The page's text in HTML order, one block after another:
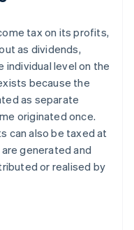
tax on its profits,
as dividends,
individual level on the
because the
as separate
originated once.
can also be taxed at
generated and
or realised by